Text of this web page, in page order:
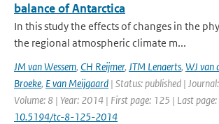
balance of Antarctica
In this study the effects of changes in the
the regional atmospheric climate m...
JM van Wessem, CH Reijmer, JTM Lenaerts, WJ van
Broeke, E van Meijgaard | Status: published |
Volume: 8 | Year: 2014 | First page: 125 | Last
10.5194/tc-8-125-2014